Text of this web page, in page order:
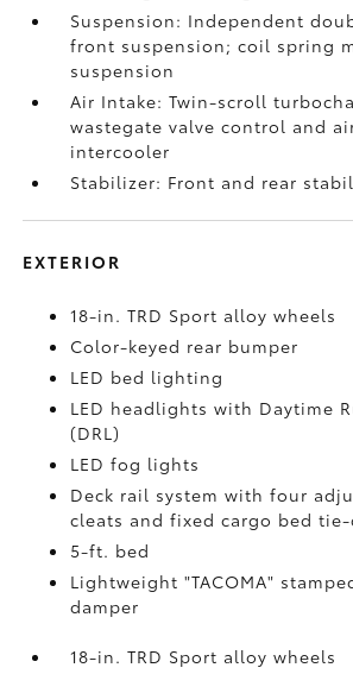
Suspension: Independent
front suspension; coil spring
suspension
Air Intake: Twin-scroll
wastegate valve control and
intercooler
Stabilizer: Front and rear
EXTERIOR
18-in. TRD Sport alloy wheels
Color-keyed rear bumper
LED bed lighting
LED headlights with Daytime
(DRL)
LED fog lights
Deck rail system with four
cleats and fixed cargo bed
5-ft. bed
Lightweight "TACOMA"
damper
18-in. TRD Sport alloy wheels